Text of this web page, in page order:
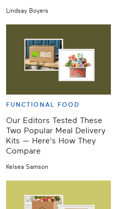
Lindsay Boyers
FUNCTIONAL FOOD
Our Editors Tested These
Two Popular Meal Delivery
Kits — Here's How They
Compare
Kelsea Samson